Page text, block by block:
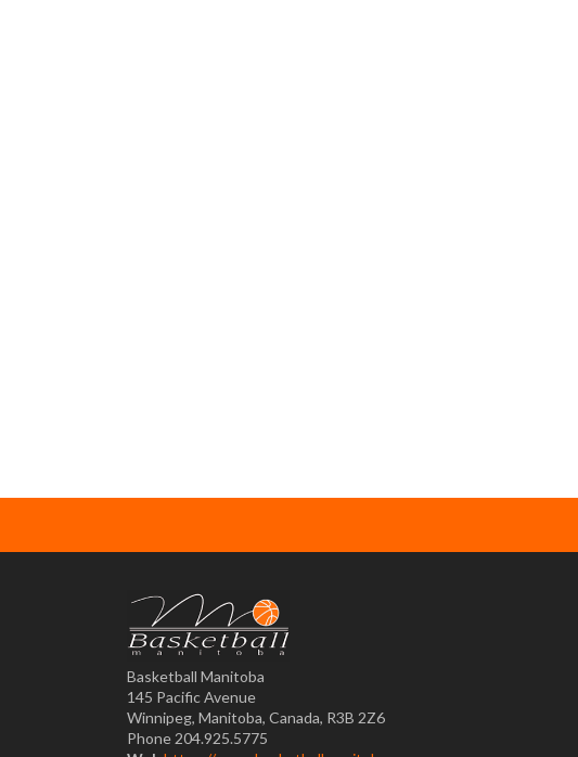
Basketball Manitoba
145 Pacific Avenue
Winnipeg, Manitoba, Canada, R3B 2Z6
Phone 204.925.5775